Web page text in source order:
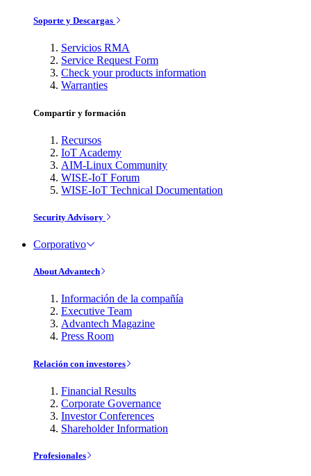
Soporte y Descargas
Servicios RMA
Service Request Form
Check your products information
Warranties
Compartir y formación
Recursos
IoT Academy
AIM-Linux Community
WISE-IoT Forum
WISE-IoT Technical Documentation
Security Advisory
Corporativo
About Advantech
Información de la compañía
Executive Team
Advantech Magazine
Press Room
Relación con investores
Financial Results
Corporate Governance
Investor Conferences
Shareholder Information
Profesionales